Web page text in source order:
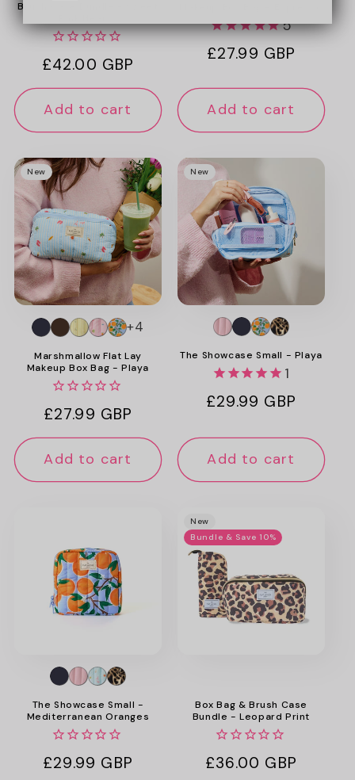
Brush Case Bundle - Sweet
Regular
price
£42.00 GBP
Add to cart
5
Regular
£27.99 GBP
Add to cart
New
Marshmallow Flat Lay
Makeup Box Bag - Playa
Regular
price
£27.99 GBP
+4
Add to cart
New
The Showcase Small - Playa
1
Regular
£29.99 GBP
Add to cart
The Showcase Small -
Mediterranean Oranges
Regular
£29.99 GBP
New
Bundle & Save 10%
Box Bag & Brush Case
Bundle - Leopard Print
Regular
£36.00 GBP